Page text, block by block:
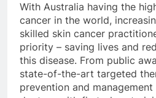
With Australia having the
cancer in the world,
skilled skin cancer
priority – saving lives and
this disease. From public
state-of-the-art targeted
prevention and